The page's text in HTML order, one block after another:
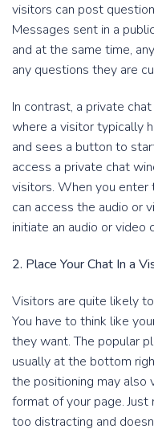
visitors can post
Messages sent in a
and at the same time,
any questions they are
In contrast, a private
where a visitor typically
and sees a button to
access a private chat
visitors. When you enter
can access the audio or
initiate an audio or video
2. Place Your Chat In a
Visitors are quite likely
You have to think like
they want. The popular
usually at the bottom
the positioning may also
format of your page.
too distracting and